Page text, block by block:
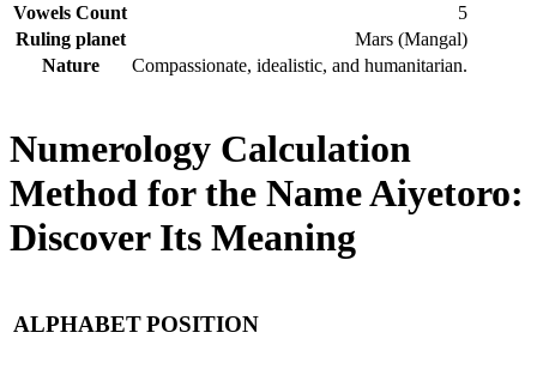
Vowels Count
5
Ruling planet
Mars (Mangal)
Nature
Compassionate, idealistic, and humanitarian.
Numerology Calculation
Method for the Name Aiyetoro:
Discover Its Meaning
ALPHABETPOSITION